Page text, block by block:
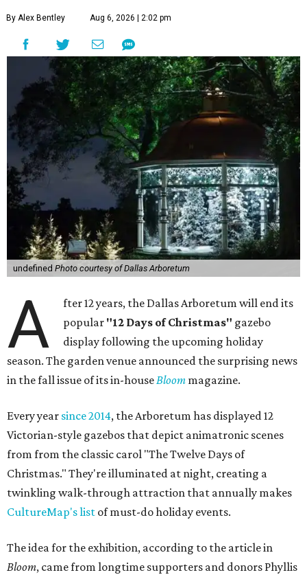
By Alex Bentley Aug 6, 2026 | 2:02 pm
undefined Photo courtesy of Dallas Arboretum
A
fter 12 years, the Dallas Arboretum will end its
popular "12 Days of Christmas" gazebo
display following the upcoming holiday
season. The garden venue announced the surprising news
in the fall issue of its in-houseBloom magazine.
Every year since 2014, the Arboretum has displayed 12
Victorian-style gazebos that depict animatronic scenes
from from the classic carol "The Twelve Days of
Christmas." They're illuminated at night, creating a
twinkling walk-through attraction that annually makes
CultureMap's list of must-do holiday events.
The idea for the exhibition, according to the article in
Bloom, came from longtime supporters and donors Phyllis